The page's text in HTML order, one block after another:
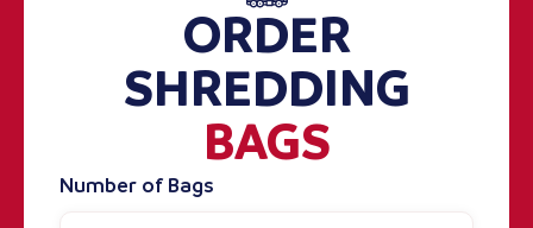
ORDER
SHREDDING
BAGS
Number of Bags